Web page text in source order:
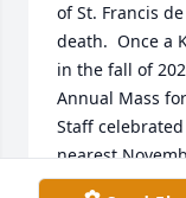
of St. Francis
death.  Once a
in the fall of
Annual Mass
Staff
nearest
alumni will be